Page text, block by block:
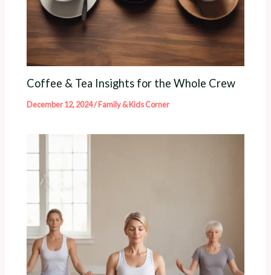
Coffee & Tea Insights for the Whole Crew
December 12, 2024/Family & Kids Corner